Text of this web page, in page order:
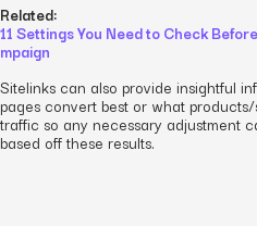
Related:
11 Settings You Need to Check
mpaign
Sitelinks can also provide insightful
pages convert best or what
traffic so any necessary adjustment
based off these results.